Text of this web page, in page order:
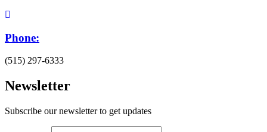
Phone:
(515) 297-6333
Newsletter
Subscribe our newsletter to get updates